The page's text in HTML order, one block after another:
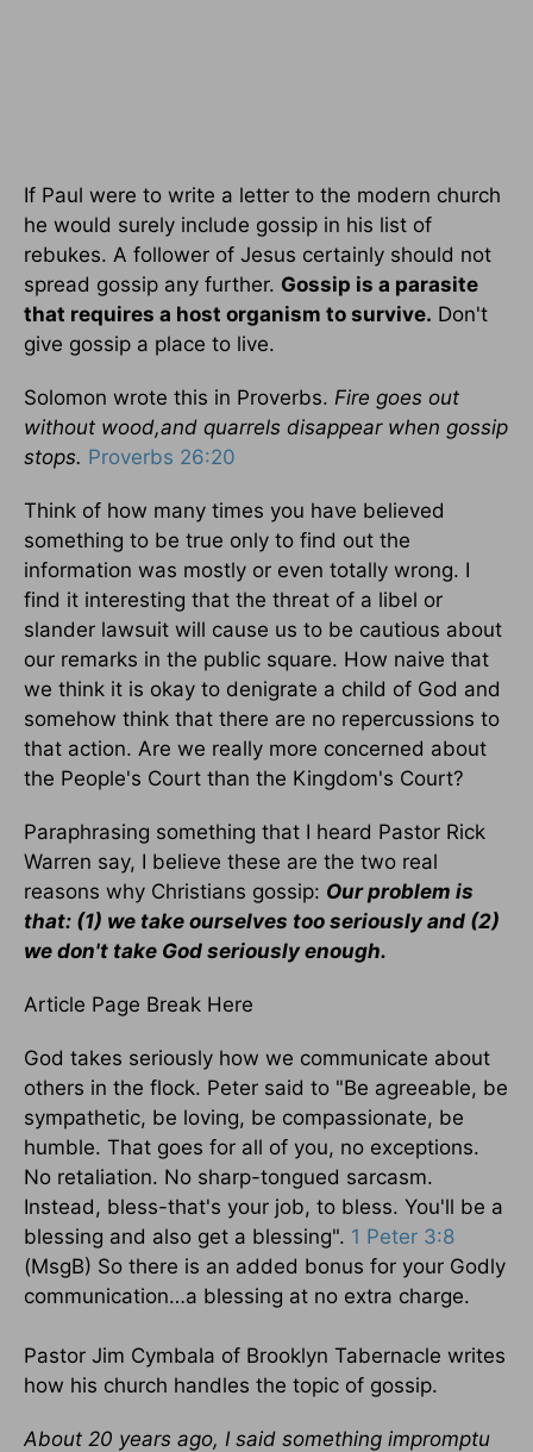
If Paul were to write a letter to the modern church
he would surely include gossip in his list of
rebukes. A follower of Jesus certainly should not
spread gossip any further. Gossip is a parasite
that requires a host organism to survive. Don't
give gossip a place to live.
Solomon wrote this in Proverbs. Fire goes out
without wood,and quarrels disappear when gossip
stops. Proverbs 26:20
Think of how many times you have believed
something to be true only to find out the
information was mostly or even totally wrong. I
find it interesting that the threat of a libel or
slander lawsuit will cause us to be cautious about
our remarks in the public square. How naive that
we think it is okay to denigrate a child of God and
somehow think that there are no repercussions to
that action. Are we really more concerned about
the People's Court than the Kingdom's Court?
Paraphrasing something that I heard Pastor Rick
Warren say, I believe these are the two real
reasons why Christians gossip: Our problem is
that: (1) we take ourselves too seriously and (2)
we don't take God seriously enough.
Article Page Break Here
God takes seriously how we communicate about
others in the flock. Peter said to "Be agreeable, be
sympathetic, be loving, be compassionate, be
humble. That goes for all of you, no exceptions.
No retaliation. No sharp-tongued sarcasm.
Instead, bless-that's your job, to bless. You'll be a
blessing and also get a blessing". 1 Peter 3:8
(MsgB) So there is an added bonus for your Godly
communication…a blessing at no extra charge.
Pastor Jim Cymbala of Brooklyn Tabernacle writes
how his church handles the topic of gossip.
About 20 years ago, I said something impromptu